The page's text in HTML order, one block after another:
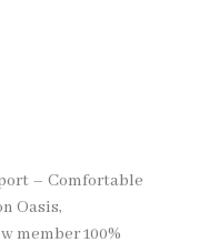
– Comfortable
Oasis,
member 100%